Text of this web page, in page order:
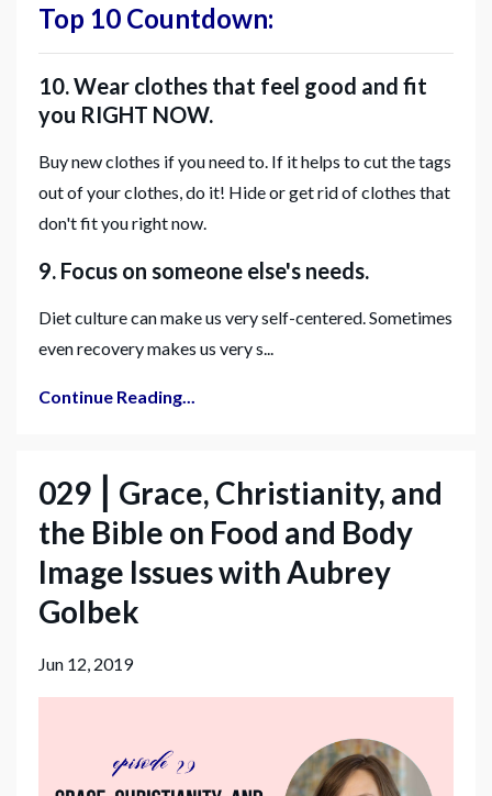
Top 10 Countdown:
10. Wear clothes that feel good and fit
you RIGHT NOW.
Buy new clothes if you need to. If it helps to cut the tags
out of your clothes, do it! Hide or get rid of clothes that
don't fit you right now.
9. Focus on someone else's needs.
Diet culture can make us very self-centered. Sometimes
even recovery makes us very s...
Continue Reading...
029 ⎮ Grace, Christianity, and
the Bible on Food and Body
Image Issues with Aubrey
Golbek
Jun 12, 2019